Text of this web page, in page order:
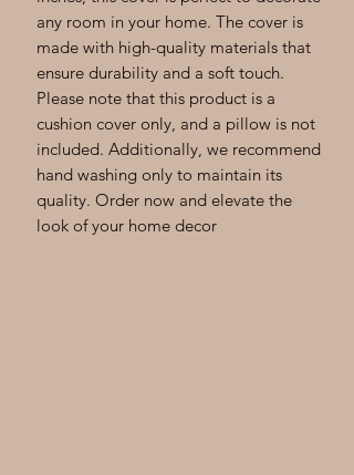
any room in your home. The cover is
made with high-quality materials that
ensure durability and a soft touch.
Please note that this product is a
cushion cover only, and a pillow is not
included. Additionally, we recommend
hand washing only to maintain its
quality. Order now and elevate the
look of your home decor